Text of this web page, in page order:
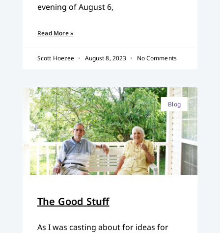
evening of August 6,
Read More »
Scott Hoezee August 8, 2023 No Comments
Blog
The Good Stuff
As I was casting about for ideas for